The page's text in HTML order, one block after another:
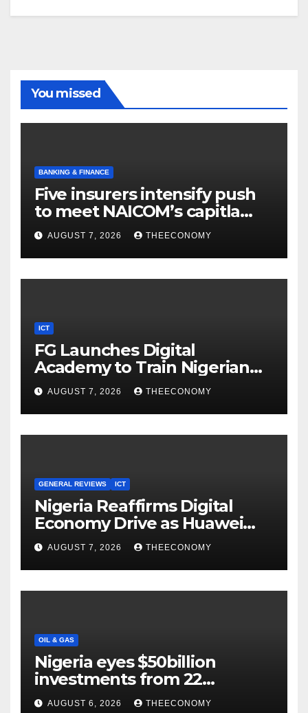
You missed
BANKING & FINANCE
Five insurers intensify push
to meet NAICOM’s capitla
rules
AUGUST 7, 2026 THEECONOMY
ICT
FG Launches Digital
Academy to Train Nigerian
Youths in AI, Cybersecurity,
Cloud Computing
AUGUST 7, 2026 THEECONOMY
GENERAL REVIEWS ICT
Nigeria Reaffirms Digital
Economy Drive as Huawei
Backs $1tn Growth Vision
AUGUST 7, 2026 THEECONOMY
OIL & GAS
Nigeria eyes $50billion
investments from 22
offshore projects
AUGUST 6, 2026 THEECONOMY